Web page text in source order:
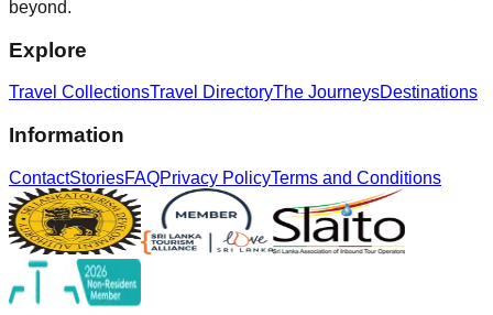
beyond.
Explore
Travel CollectionsTravel DirectoryThe JourneysDestinations
Information
ContactStoriesFAQPrivacy PolicyTerms and Conditions